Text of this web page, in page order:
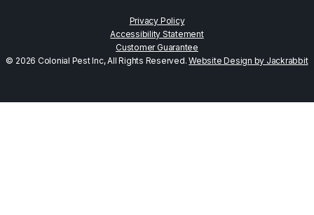
Privacy Policy
Accessibility Statement
Customer Guarantee
© 2026 Colonial Pest Inc, All Rights Reserved.Website Design by Jackrabbit